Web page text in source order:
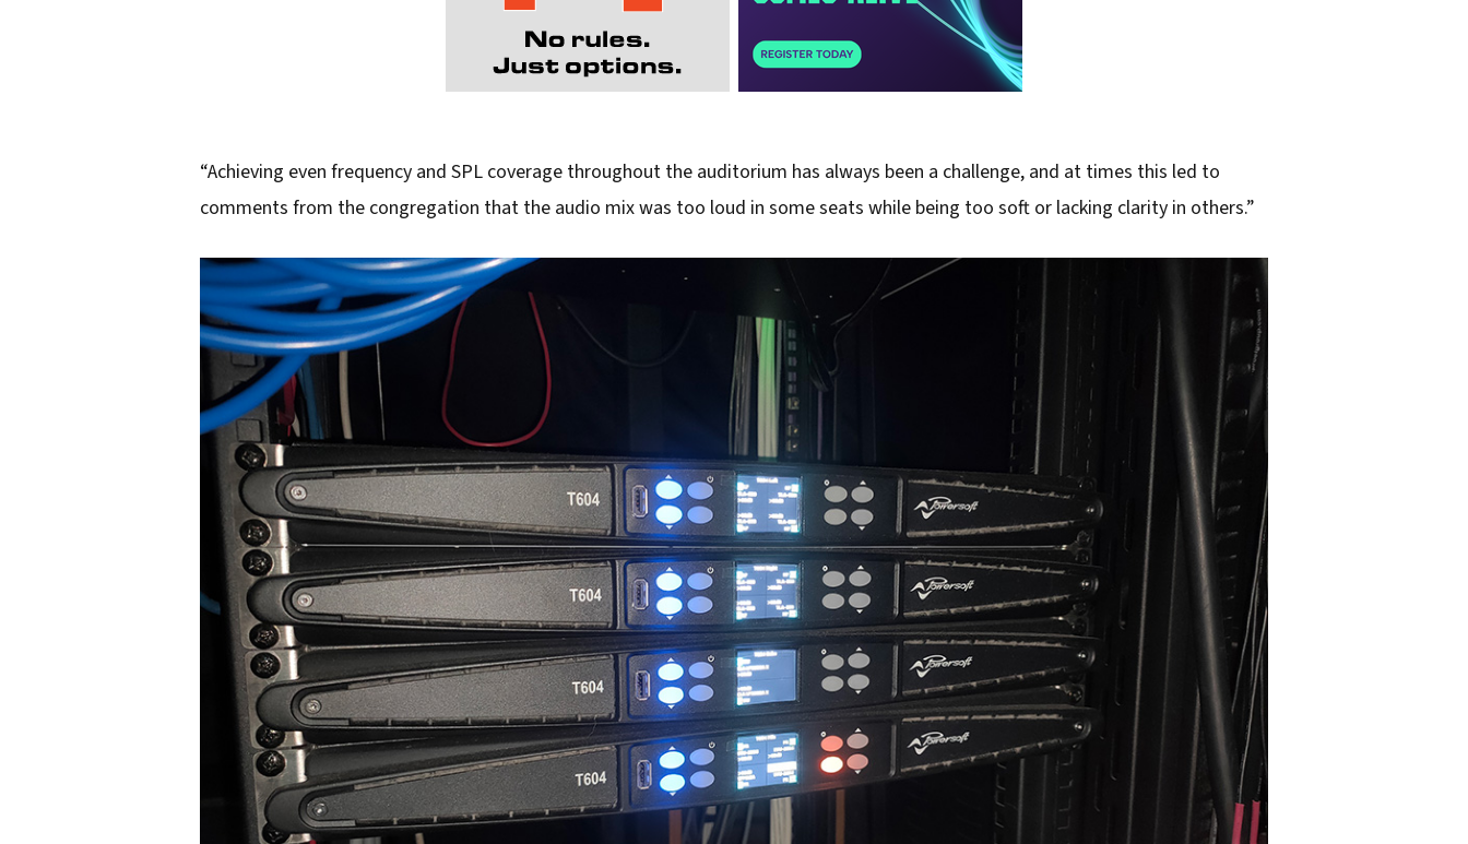
“Achieving even frequency and SPL coverage throughout the auditorium has always been a challenge, and at times this led to
comments from the congregation that the audio mix was too loud in some seats while being too soft or lacking clarity in others.”